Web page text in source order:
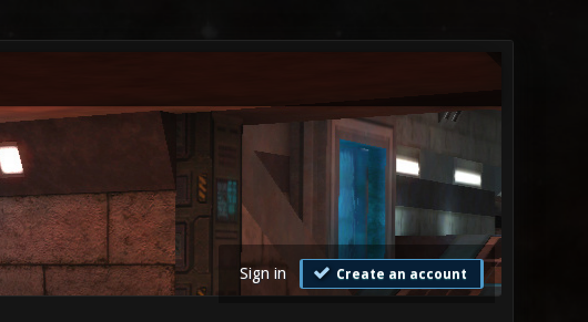
Sign in Create an account